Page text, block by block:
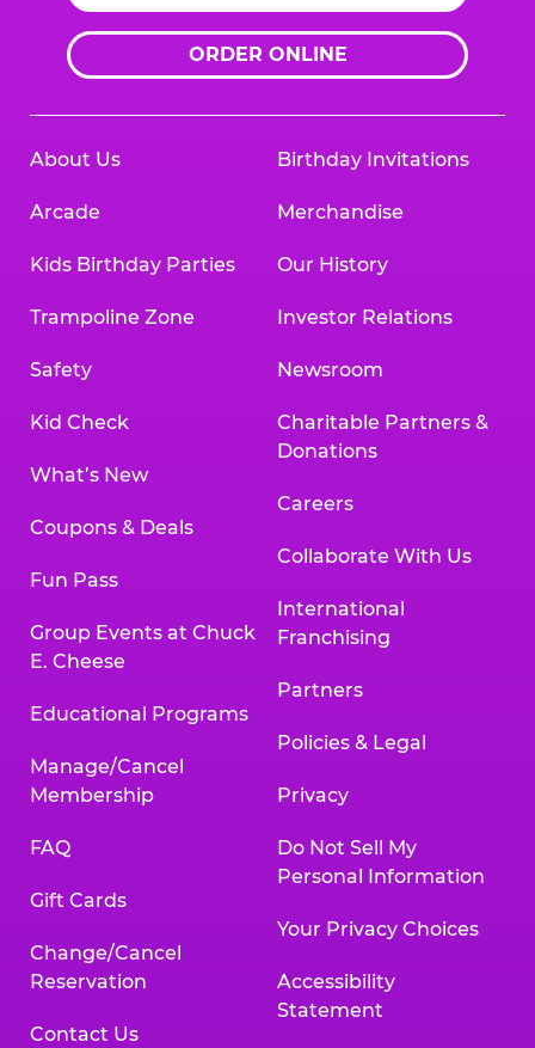
ORDER ONLINE
About Us
Arcade
Kids Birthday Parties
Trampoline Zone
Safety
Kid Check
What’s New
Coupons & Deals
Fun Pass
Group Events at Chuck
E. Cheese
Educational Programs
Manage/Cancel
Membership
FAQ
Gift Cards
Change/Cancel
Reservation
Contact Us
Birthday Invitations
Merchandise
Our History
Investor Relations
Newsroom
Charitable Partners &
Donations
Careers
Collaborate With Us
International
Franchising
Partners
Policies & Legal
Privacy
Do Not Sell My
Personal Information
Your Privacy Choices
Accessibility
Statement